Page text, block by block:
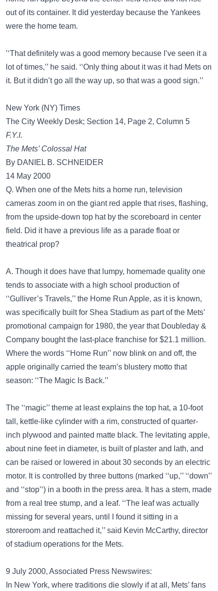
out of its container. It did yesterday because the Yankees
were the home team.
’‘That definitely was a good memory because I’ve seen it a
lot of times,’’ he said. ‘‘Only thing about it was it had Mets on
it. But it didn’t go all the way up, so that was a good sign.’’
New York (NY) Times
The City Weekly Desk; Section 14, Page 2, Column 5
F.Y.I.
The Mets’ Colossal Hat
By DANIEL B. SCHNEIDER
14 May 2000
Q. When one of the Mets hits a home run, television
cameras zoom in on the giant red apple that rises, flashing,
from the upside-down top hat by the scoreboard in center
field. Did it have a previous life as a parade float or
theatrical prop?
A. Though it does have that lumpy, homemade quality one
tends to associate with a high school production of
‘‘Gulliver’s Travels,’’ the Home Run Apple, as it is known,
was specifically built for Shea Stadium as part of the Mets’
promotional campaign for 1980, the year that Doubleday &
Company bought the last-place franchise for $21.1 million.
Where the words ‘‘Home Run’’ now blink on and off, the
apple originally carried the team’s blustery motto that
season: ‘‘The Magic Is Back.’’
The ‘‘magic’’ theme at least explains the top hat, a 10-foot
tall, kettle-like cylinder with a rim, constructed of quarter-
inch plywood and painted matte black. The levitating apple,
about nine feet in diameter, is built of plaster and lath, and
can be raised or lowered in about 30 seconds by an electric
motor. It is controlled by three buttons (marked ‘‘up,’’ ‘‘down’’
and ‘‘stop’‘) in a booth in the press area. It has a stem, made
from a real tree stump, and a leaf. ‘‘The leaf was actually
missing for several years, until I found it sitting in a
storeroom and reattached it,’’ said Kevin McCarthy, director
of stadium operations for the Mets.
9 July 2000, Associated Press Newswires:
In New York, where traditions die slowly if at all, Mets’ fans